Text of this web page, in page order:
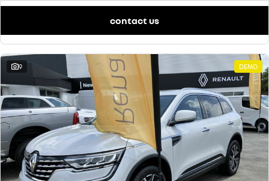
contact us
9 DEMO